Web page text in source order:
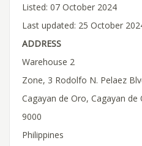
Listed: 07 October 2024
Last updated: 25 October
ADDRESS
Warehouse 2
Zone, 3 Rodolfo N. Pelaez
Cagayan de Oro, Cagayan de
9000
Philippines